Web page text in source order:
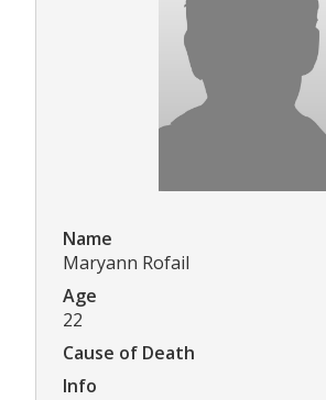
Name
Maryann Rofail
Age
22
Cause of Death
Info